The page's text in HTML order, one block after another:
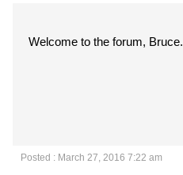
Welcome to the forum, Bruce.
Posted : March 27, 2016 7:22 am